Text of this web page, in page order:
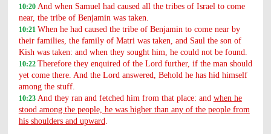
10:20 And when Samuel had caused all the tribes of Israel to come
near, the tribe of Benjamin was taken.
10:21 When he had caused the tribe of Benjamin to come near by
their families, the family of Matri was taken, and Saul the son of
Kish was taken: and when they sought him, he could not be found.
10:22 Therefore they enquired of the Lord further, if the man should
yet come there. And the Lord answered, Behold he has hid himself
among the stuff.
10:23 And they ran and fetched him from that place: and when he
stood among the people, he was higher than any of the people from
his shoulders and upward